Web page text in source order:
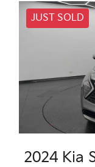
JUST SOLD
2024 Kia